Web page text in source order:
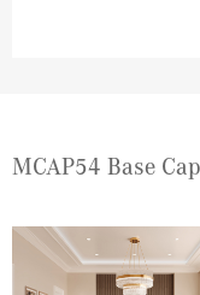
MCAP54 Base